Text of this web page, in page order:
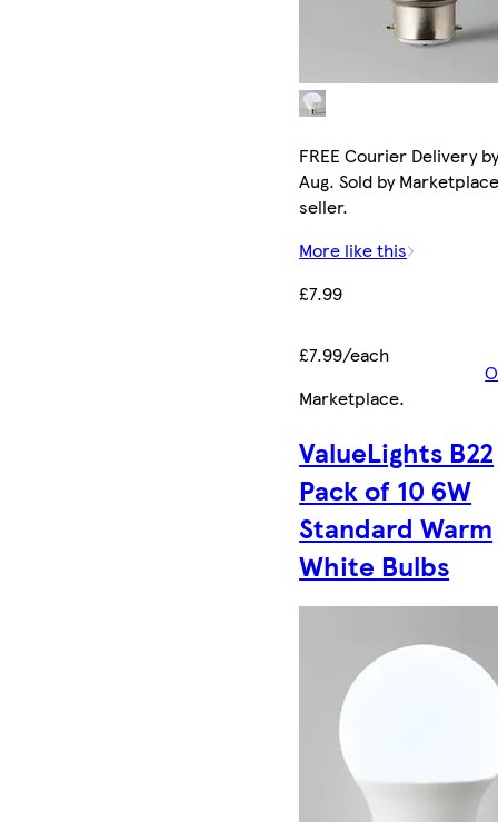
FREE Courier Delivery by
Aug. Sold by
seller.
More like this
£7.99
£7.99/each
Marketplace.
ValueLights B22
Pack of 10 6W
Standard Warm
White Bulbs